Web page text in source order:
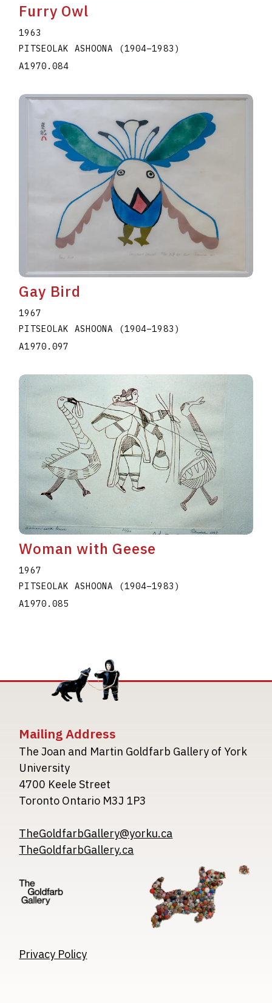
Furry Owl
1963
PITSEOLAK ASHOONA
(1904–1983 )
A1970.084
Gay Bird
1967
PITSEOLAK ASHOONA
(1904–1983 )
A1970.097
Woman with Geese
1967
PITSEOLAK ASHOONA
(1904–1983 )
A1970.085
Mailing Address
The Joan and Martin Goldfarb Gallery of York
University
4700 Keele Street
Toronto Ontario M3J 1P3
TheGoldfarbGallery@yorku.ca
TheGoldfarbGallery.ca
Image
Privacy Policy